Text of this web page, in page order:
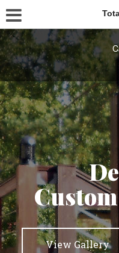
View Gallery
View Gallery
View Gallery